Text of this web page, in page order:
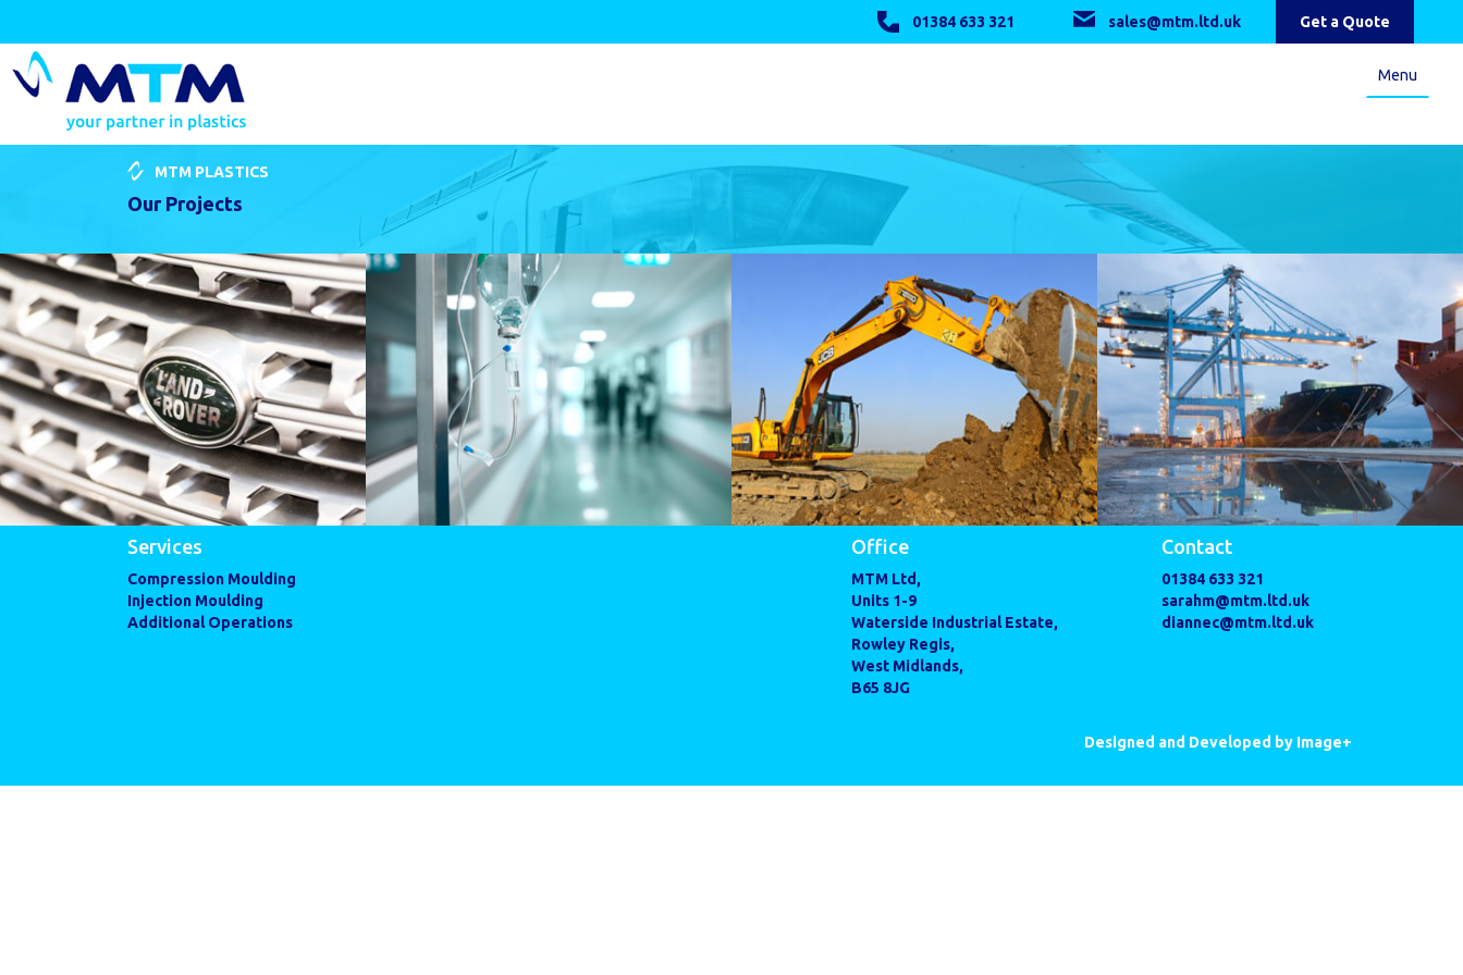
01384 633 321 sales@mtm.ltd.uk Get a Quote
Menu
MTM PLASTICS
Our Projects
Services
Compression Moulding
Injection Moulding
Additional Operations
Office
MTM Ltd,
Units 1-9
Waterside Industrial Estate,
Rowley Regis,
West Midlands,
B65 8JG
Contact
01384 633 321
sarahm@mtm.ltd.uk
diannec@mtm.ltd.uk
Designed and Developed by Image+